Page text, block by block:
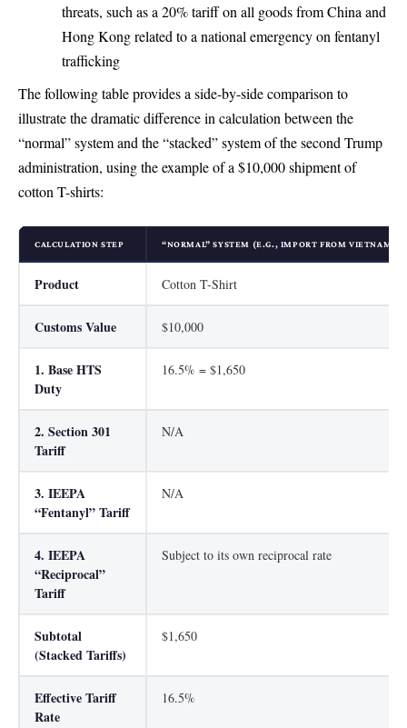
threats, such as a 20% tariff on all goods from China and
Hong Kong related to a national emergency on fentanyl
trafficking
The following table provides a side-by-side comparison to
illustrate the dramatic difference in calculation between the
“normal” system and the “stacked” system of the second Trump
administration, using the example of a $10,000 shipment of
cotton T-shirts:
CALCULATION STEP “NORMAL” SYSTEM (E.G., IMPORT FROM VIETNAM)
Product Cotton T-Shirt
Customs Value $10,000
1. Base HTS
Duty
16.5% = $1,650
2. Section 301
Tariff
N/A
3. IEEPA
“Fentanyl” Tariff
N/A
4. IEEPA
“Reciprocal”
Tariff
Subject to its own reciprocal rate
Subtotal
(Stacked Tariffs)
$1,650
Effective Tariff
Rate
16.5%